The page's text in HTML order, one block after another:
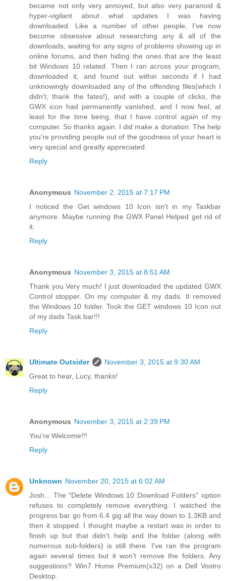
became not only very annoyed, but also very paranoid &
hyper-vigilant about what updates I was having
downloaded. Like a number of other people, I've now
become obsessive about researching any & all of the
downloads, waiting for any signs of problems showing up in
online forums, and then hiding the ones that are the least
bit Windows 10 related. Then I ran across your program,
downloaded it, and found out within seconds if I had
unknowingly downloaded any of the offending files(which I
didn't, thank the fates!), and with a couple of clicks, the
GWX icon had permanently vanished, and I now feel, at
least for the time being, that I have control again of my
computer. So thanks again. I did make a donation. The help
you're providing people out of the goodness of your heart is
very special and greatly appreciated.
Reply
Anonymous November 2, 2015 at 7:17 PM
I noticed the Get windows 10 Icon isn't in my Taskbar
anymore. Maybe running the GWX Panel Helped get rid of
it.
Reply
Anonymous November 3, 2015 at 8:51 AM
Thank you Very much! I just downloaded the updated GWX
Control stopper. On my computer & my dads. It removed
the Windows 10 folder. Took the GET windows 10 Icon out
of my dads Task bar!!!
Reply
Ultimate Outsider
November 3, 2015 at 9:30 AM
Great to hear, Lucy, thanks!
Reply
Anonymous November 3, 2015 at 2:39 PM
You're Welcome!!!
Reply
Unknown November 20, 2015 at 6:02 AM
Josh... The "Delete Windows 10 Download Folders" option
refuses to completely remove everything. I watched the
progress bar go from 6.4 gig all the way down to 1.3KB and
then it stopped. I thought maybe a restart was in order to
finish up but that didn't help and the folder (along with
numerous sub-folders) is still there. I've ran the program
again several times but it won't remove the folders. Any
suggestions? Win7 Home Premium(x32) on a Dell Vostro
Desktop.